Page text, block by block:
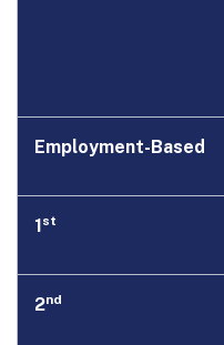
Employment-Based
1st
2nd